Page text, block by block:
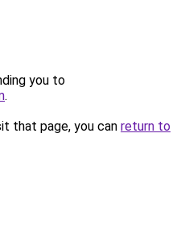
you to
.
that page, you can return to